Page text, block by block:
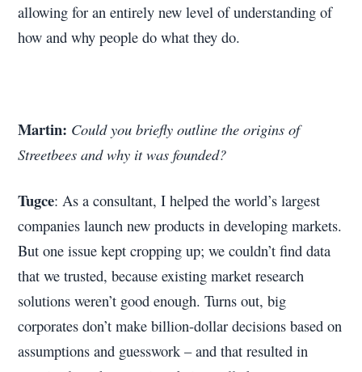
allowing for an entirely new level of understanding of
how and why people do what they do.
Martin: Could you briefly outline the origins of
Streetbees and why it was founded?
Tugce: As a consultant, I helped the world’s largest
companies launch new products in developing markets.
But one issue kept cropping up; we couldn’t find data
that we trusted, because existing market research
solutions weren’t good enough. Turns out, big
corporates don’t make billion-dollar decisions based on
assumptions and guesswork – and that resulted in